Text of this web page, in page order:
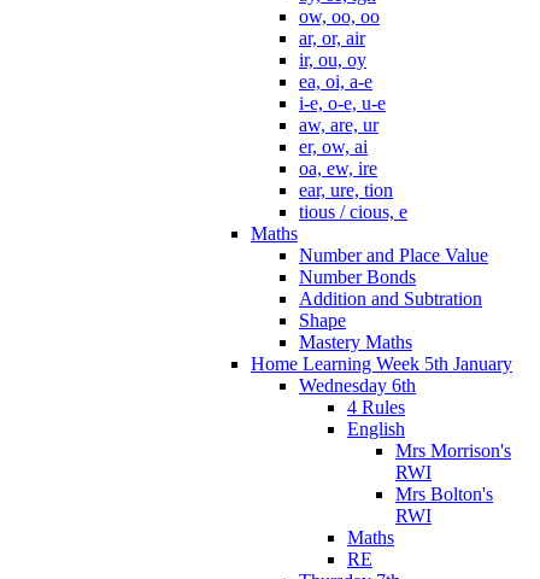
ow, oo, oo
ar, or, air
ir, ou, oy
ea, oi, a-e
i-e, o-e, u-e
aw, are, ur
er, ow, ai
oa, ew, ire
ear, ure, tion
tious / cious, e
Maths
Number and Place Value
Number Bonds
Addition and Subtration
Shape
Mastery Maths
Home Learning Week 5th January
Wednesday 6th
4 Rules
English
Mrs Morrison's
RWI
Mrs Bolton's
RWI
Maths
RE